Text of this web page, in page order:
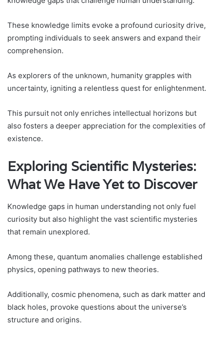
These knowledge limits evoke a profound curiosity drive,
prompting individuals to seek answers and expand their
comprehension.
As explorers of the unknown, humanity grapples with
uncertainty, igniting a relentless quest for enlightenment.
This pursuit not only enriches intellectual horizons but
also fosters a deeper appreciation for the complexities of
existence.
Exploring Scientific Mysteries:
What We Have Yet to Discover
Knowledge gaps in human understanding not only fuel
curiosity but also highlight the vast scientific mysteries
that remain unexplored.
Among these, quantum anomalies challenge established
physics, opening pathways to new theories.
Additionally, cosmic phenomena, such as dark matter and
black holes, provoke questions about the universe’s
structure and origins.